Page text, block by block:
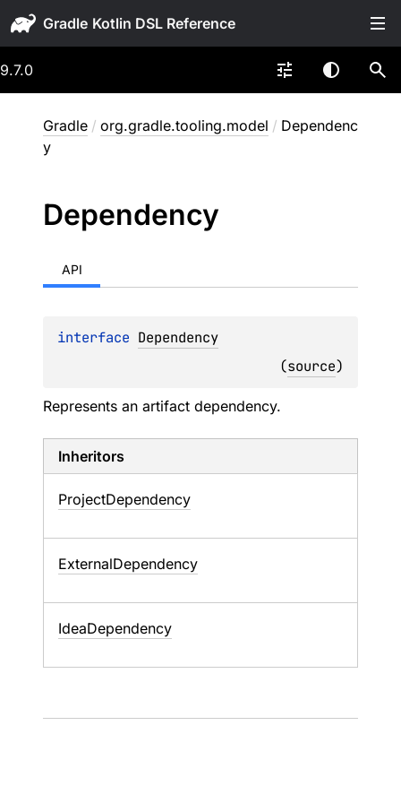
Gradle
9.7.0
Gradle / org.gradle.tooling.model / Dependenc
y
Dependency
API
interface Dependency
(source)
Represents an artifact dependency.
Inheritors
ProjectDependency
ExternalDependency
IdeaDependency